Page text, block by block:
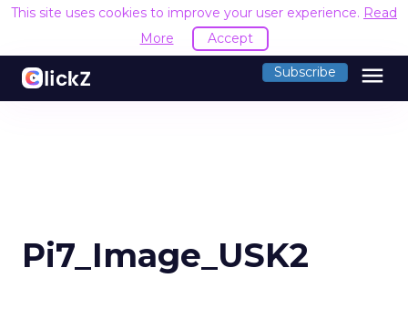
This site uses cookies to improve your user experience. Read
More
Accept
Subscribe menu
Pi7_Image_USK2